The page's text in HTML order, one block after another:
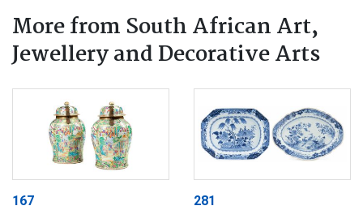
More from South African Art,
Jewellery and Decorative Arts
167 281